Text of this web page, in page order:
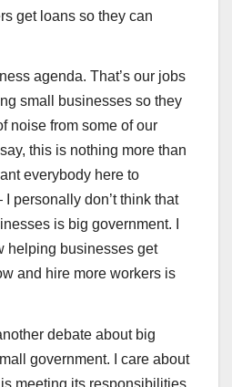
get loans so they can
agenda. That’s our jobs
small businesses so they
noise from some of our
this is nothing more than
everybody here to
personally don’t think that
is big government. I
helping businesses get
and hire more workers is
debate about big
government. I care about